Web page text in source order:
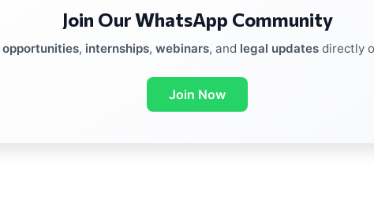
Join Our WhatsApp Community
opportunities, internships, webinars, and legal updatesdirectly
Join Now